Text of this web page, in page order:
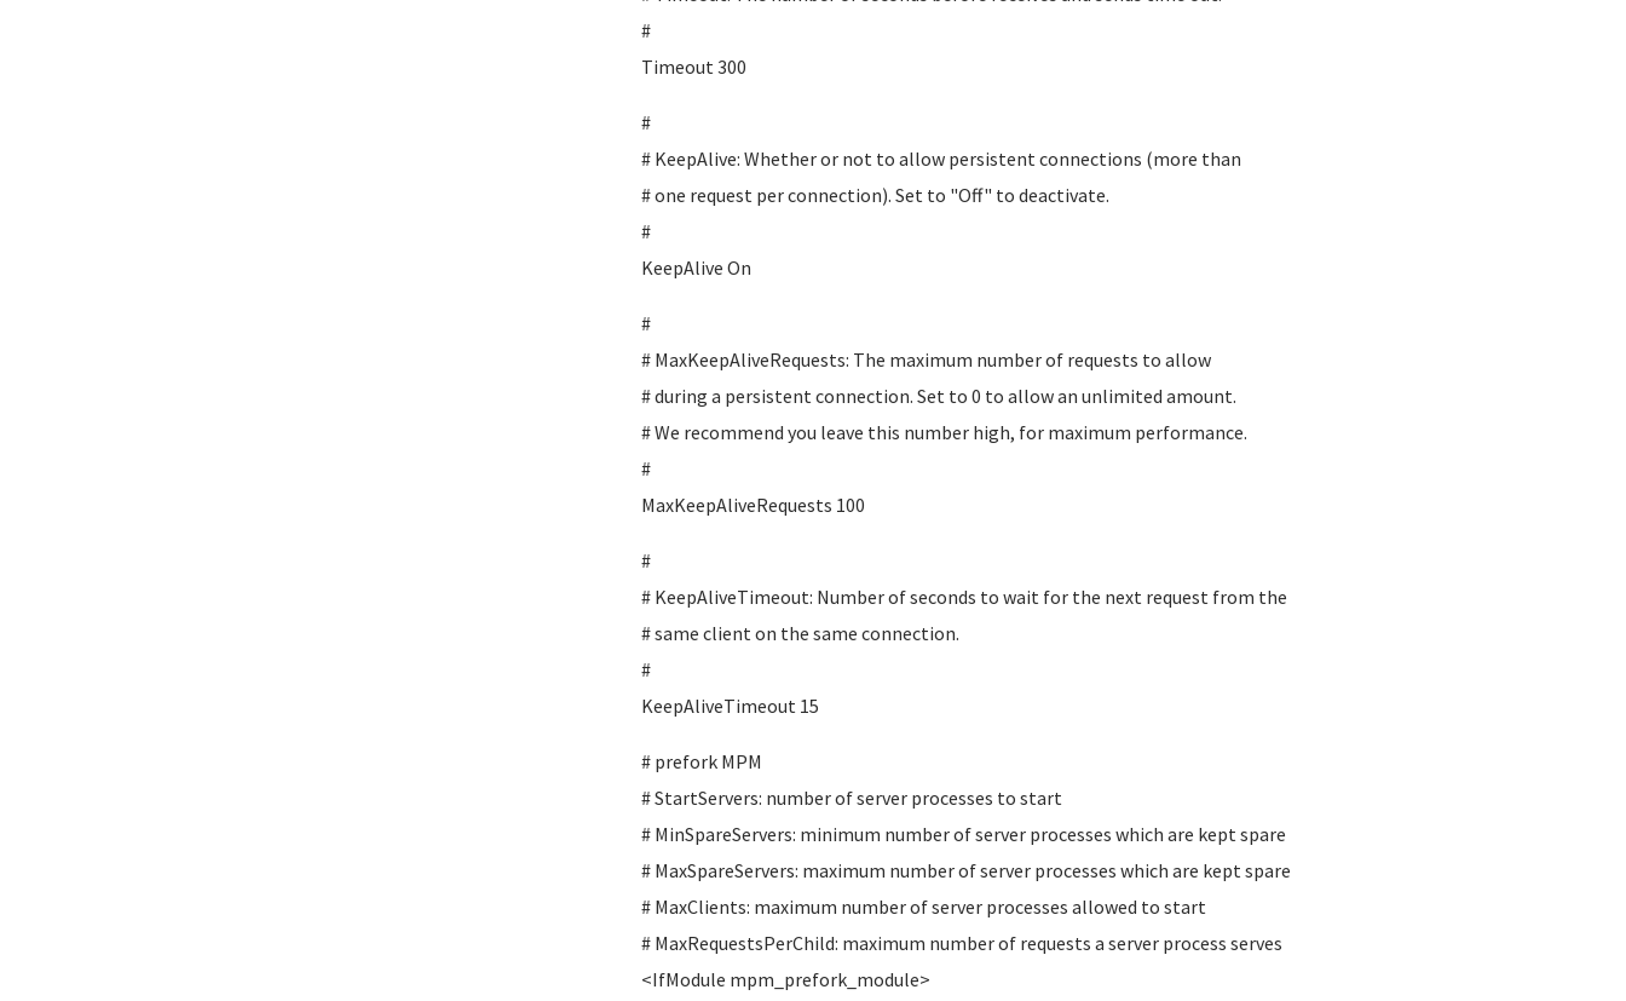
#
Timeout 300
#
# KeepAlive: Whether or not to allow persistent connections (more than
# one request per connection). Set to "Off" to deactivate.
#
KeepAlive On
#
# MaxKeepAliveRequests: The maximum number of requests to allow
# during a persistent connection. Set to 0 to allow an unlimited amount.
# We recommend you leave this number high, for maximum performance.
#
MaxKeepAliveRequests 100
#
# KeepAliveTimeout: Number of seconds to wait for the next request from the
# same client on the same connection.
#
KeepAliveTimeout 15
# prefork MPM
# StartServers: number of server processes to start
# MinSpareServers: minimum number of server processes which are kept spare
# MaxSpareServers: maximum number of server processes which are kept spare
# MaxClients: maximum number of server processes allowed to start
# MaxRequestsPerChild: maximum number of requests a server process serves
<IfModule mpm_prefork_module>